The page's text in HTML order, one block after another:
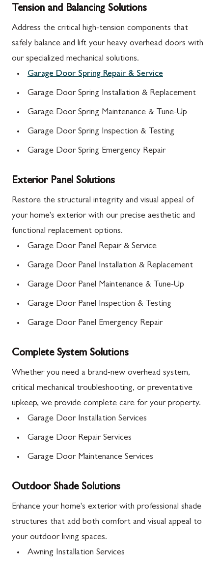
Tension and Balancing Solutions
Address the critical high-tension components that
safely balance and lift your heavy overhead doors with
our specialized mechanical solutions.
Garage Door Spring Repair & Service
Garage Door Spring Installation & Replacement
Garage Door Spring Maintenance & Tune-Up
Garage Door Spring Inspection & Testing
Garage Door Spring Emergency Repair
Exterior Panel Solutions
Restore the structural integrity and visual appeal of
your home's exterior with our precise aesthetic and
functional replacement options.
Garage Door Panel Repair & Service
Garage Door Panel Installation & Replacement
Garage Door Panel Maintenance & Tune-Up
Garage Door Panel Inspection & Testing
Garage Door Panel Emergency Repair
Complete System Solutions
Whether you need a brand-new overhead system,
critical mechanical troubleshooting, or preventative
upkeep, we provide complete care for your property.
Garage Door Installation Services
Garage Door Repair Services
Garage Door Maintenance Services
Outdoor Shade Solutions
Enhance your home's exterior with professional shade
structures that add both comfort and visual appeal to
your outdoor living spaces.
Awning Installation Services